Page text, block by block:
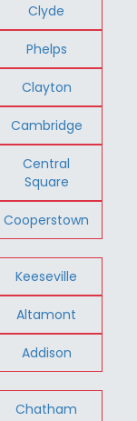
Clyde
Phelps
Clayton
Cambridge
Central
Square
Cooperstown
Keeseville
Altamont
Addison
Chatham